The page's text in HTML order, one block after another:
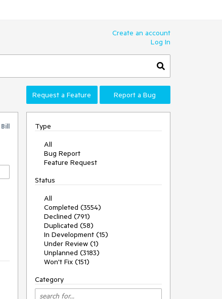
Create an account
Log In
Request a Feature Report a Bug
Bill
Type
All
Bug Report
Feature Request
Status
All
Completed (3554)
Declined (791)
Duplicated (58)
In Development (15)
Under Review (1)
Unplanned (3183)
Won't Fix (151)
Category